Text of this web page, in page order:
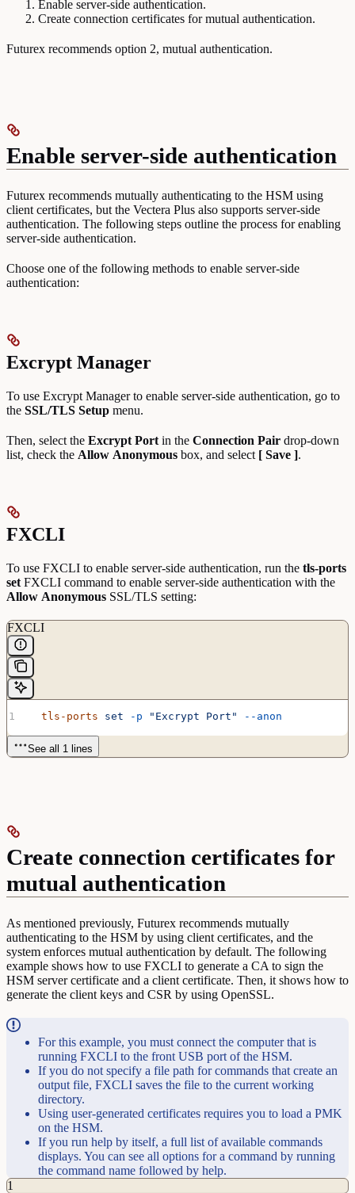
Enable server-side authentication.
Create connection certificates for mutual authentication.
Futurex recommends option 2, mutual authentication.
Enable server-side authentication
Futurex recommends mutually authenticating to the HSM using
client certificates, but the Vectera Plus also supports server-side
authentication. The following steps outline the process for enabling
server-side authentication.
Choose one of the following methods to enable server-side
authentication:
Excrypt Manager
To use Excrypt Manager to enable server-side authentication, go to
the SSL/TLS Setup menu.
Then, select the Excrypt Port in the Connection Pair drop-down
list, check the Allow Anonymous box, and select [ Save ].
FXCLI
To use FXCLI to enable server-side authentication, run the tls-ports
set FXCLI command to enable server-side authentication with the
Allow Anonymous SSL/TLS setting:
FXCLI
  tls-ports
set -p "Excrypt Port" --anon
See all 1 lines
Create connection certificates for
mutual authentication
As mentioned previously, Futurex recommends mutually
authenticating to the HSM by using client certificates, and the
system enforces mutual authentication by default. The following
example shows how to use FXCLI to generate a CA to sign the
HSM server certificate and a client certificate. Then, it shows how to
generate the client keys and CSR by using OpenSSL.
For this example, you must connect the computer that is
running FXCLI to the front USB port of the HSM.
If you do not specify a file path for commands that create an
output file, FXCLI saves the file to the current working
directory.
Using user-generated certificates requires you to load a PMK
on the HSM.
If you run help by itself, a full list of available commands
displays. You can see all options for a command by running
the command name followed by help.
1